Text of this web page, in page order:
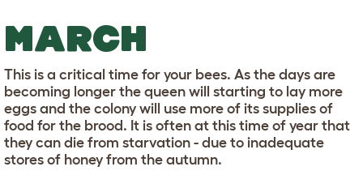
MARCH
This is a critical time for your bees. As the days are
becoming longer the queen will starting to lay more
eggs and the colony will use more of its supplies of
food for the brood. It is often at this time of year that
they can die from starvation - due to inadequate
stores of honey from the autumn.